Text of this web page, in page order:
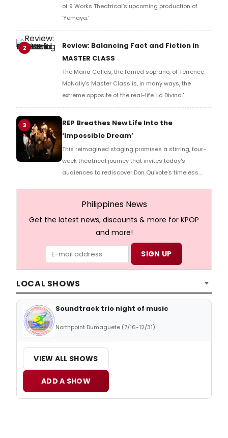
of 9 Works Theatrical’s upcoming production of
'Yemaya.'
2
Review: Balancing Fact and Fiction in
MASTER CLASS
The Maria Callas, the famed soprano, of Terrence
McNally’s Master Class is, in many ways, the
extreme opposite of the real-life 'La Divina.'
3
REP Breathes New Life Into the
‘Impossible Dream’
This reimagined staging promises a stirring, four-
week theatrical journey that invites today's
audiences to rediscover Don Quixote’s timeless
Philippines News
Get the latest news, discounts & more for KPOP
and more!
LOCAL SHOWS
Soundtrack trio night of music
Northpoint Dumaguete (7/16-12/31)
VIEW ALL SHOWS
ADD A SHOW